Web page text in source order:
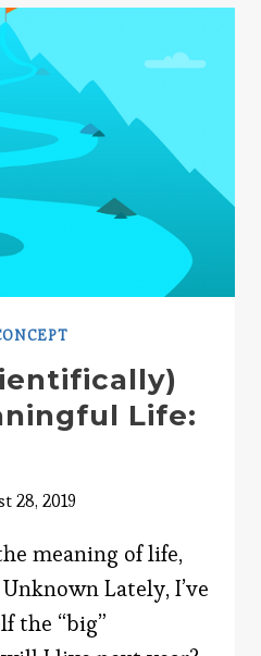
Life:
28, 2019
meaning of life,
Lately, I’ve
the “big”